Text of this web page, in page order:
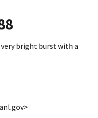
very bright burst with a